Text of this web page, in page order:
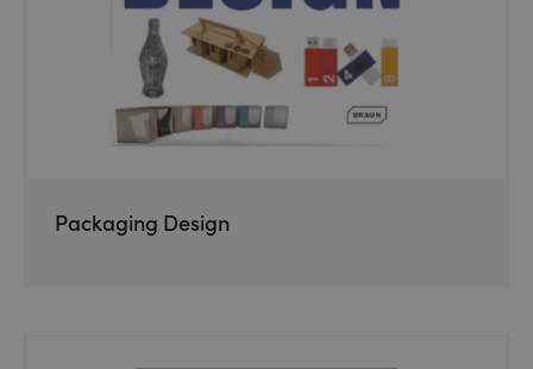
Packaging Design